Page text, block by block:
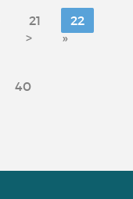
21
22
> »
40